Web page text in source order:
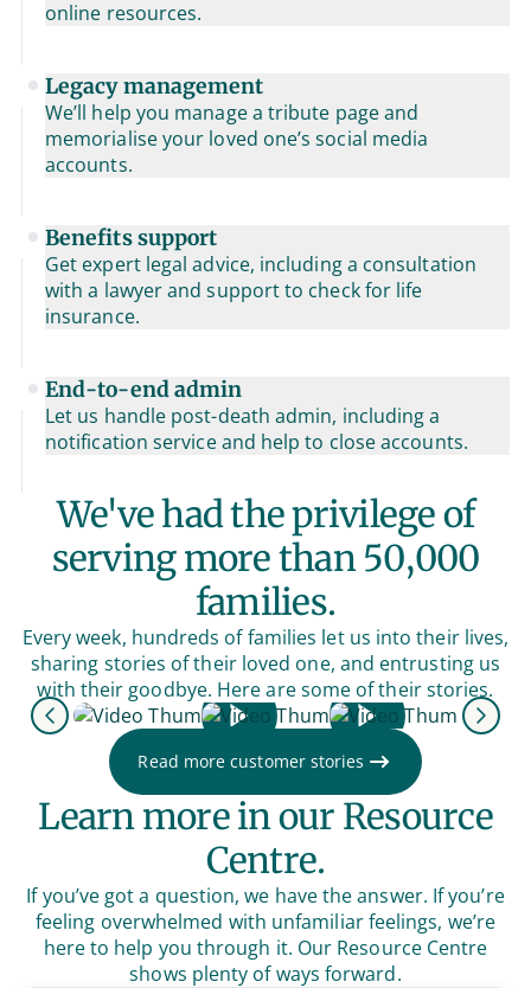
online resources.
Legacy management
We’ll help you manage a tribute page and
memorialise your loved one’s social media
accounts.
Benefits support
Get expert legal advice, including a consultation
with a lawyer and support to check for life
insurance.
End-to-end admin
Let us handle post-death admin, including a
notification service and help to close accounts.
We've had the privilege of
serving more than 50,000
families.
Every week, hundreds of families let us into their lives,
sharing stories of their loved one, and entrusting us
with their goodbye. Here are some of their stories.
Previous
Next
Read more customer stories
Learn more in our Resource
Centre.
If you’ve got a question, we have the answer. If you’re
feeling overwhelmed with unfamiliar feelings, we’re
here to help you through it. Our Resource Centre
shows plenty of ways forward.